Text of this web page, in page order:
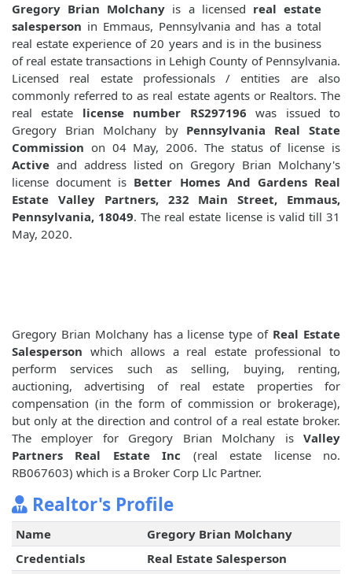
Gregory Brian Molchany is a licensed real estate
salesperson in Emmaus, Pennsylvania and has a total
real estate experience of 20 years and is in the business
of real estate transactions in Lehigh County of Pennsylvania.
Licensed real estate professionals / entities are also
commonly referred to as real estate agents or Realtors. The
real estate license number RS297196 was issued to
Gregory Brian Molchany by Pennsylvania Real State
Commission on 04 May, 2006. The status of license is
Active and address listed on Gregory Brian Molchany's
license document is Better Homes And Gardens Real
Estate Valley Partners, 232 Main Street, Emmaus,
Pennsylvania, 18049. The real estate license is valid till 31
May, 2020.
Gregory Brian Molchany has a license type of Real Estate
Salesperson which allows a real estate professional to
perform services such as selling, buying, renting,
auctioning, advertising of real estate properties for
compensation (in the form of commission or brokerage),
but only at the direction and control of a real estate broker.
The employer for Gregory Brian Molchany is Valley
Partners Real Estate Inc (real estate license no.
RB067603) which is a Broker Corp Llc Partner.
Realtor's Profile
Name
Gregory Brian Molchany
Credentials
Real Estate Salesperson